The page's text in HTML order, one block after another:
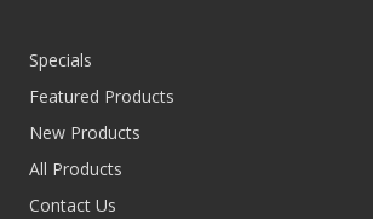
Specials
Featured Products
New Products
All Products
Contact Us